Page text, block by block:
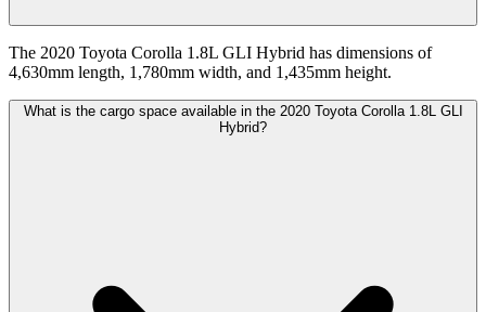
The 2020 Toyota Corolla 1.8L GLI Hybrid has dimensions of
4,630mm length, 1,780mm width, and 1,435mm height.
What is the cargo space available in the 2020 Toyota Corolla 1.8L GLI
Hybrid?